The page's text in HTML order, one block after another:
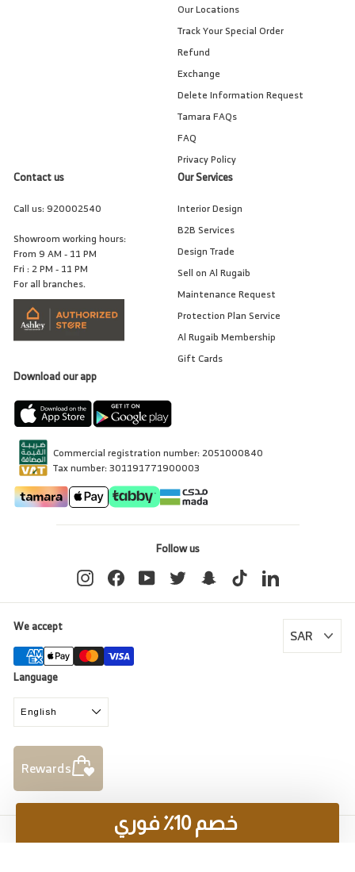
Our Locations
Track Your Special Order
Refund
Exchange
Delete Information Request
Tamara FAQs
FAQ
Privacy Policy
Contact us
Call us:920002540
Showroom working hours:
From 9 AM - 11 PM
Fri : 2 PM - 11 PM
For all branches.
Our Services
Interior Design
B2B Services
Design Trade
Sell on Al Rugaib
Maintenance Request
Protection Plan Service
Al Rugaib Membership
Gift Cards
Download our app
Commercial registration number: 2051000840
Tax number: 301191771900003
Follow us
InstagramFacebookYouTubeTwitter SnapchatTikTok LinkedIn
We accept
Language
English
Rewards
© 2026 Al Rugaib Furniture